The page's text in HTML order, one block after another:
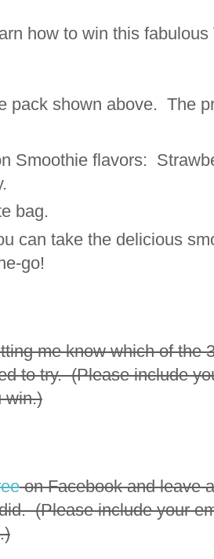
how to win this fabulous
pack shown above. The
Smoothie flavors:
bag.
can take the delicious
go!
me know which of the
to try. (Please include
win.)
on Facebook and leave
(Please include your